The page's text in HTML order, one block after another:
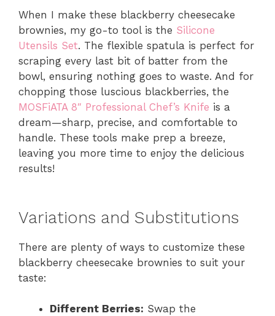
When I make these blackberry cheesecake
brownies, my go-to tool is the Silicone
Utensils Set. The flexible spatula is perfect for
scraping every last bit of batter from the
bowl, ensuring nothing goes to waste. And for
chopping those luscious blackberries, the
MOSFiATA 8″ Professional Chef’s Knife is a
dream—sharp, precise, and comfortable to
handle. These tools make prep a breeze,
leaving you more time to enjoy the delicious
results!
Variations and Substitutions
There are plenty of ways to customize these
blackberry cheesecake brownies to suit your
taste:
Different Berries: Swap the